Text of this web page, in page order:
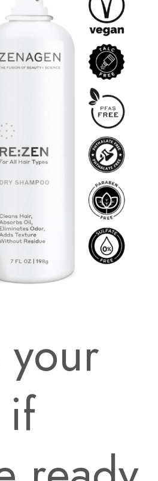
your
if